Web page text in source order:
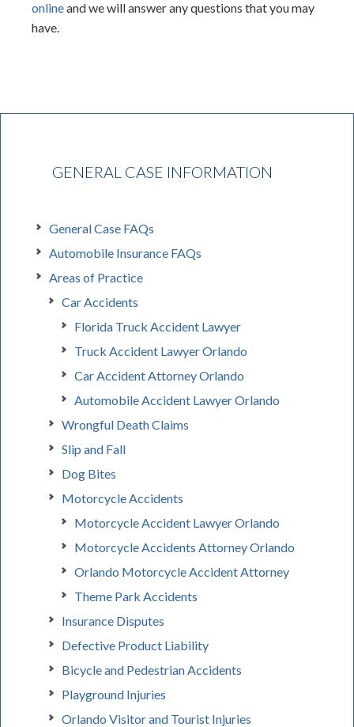
onlineand we will answer any questions that you may
have.
GENERAL CASE INFORMATION
General Case FAQs
Automobile Insurance FAQs
Areas of Practice
Car Accidents
Florida Truck Accident Lawyer
Truck Accident Lawyer Orlando
Car Accident Attorney Orlando
Automobile Accident Lawyer Orlando
Wrongful Death Claims
Slip and Fall
Dog Bites
Motorcycle Accidents
Motorcycle Accident Lawyer Orlando
Motorcycle Accidents Attorney Orlando
Orlando Motorcycle Accident Attorney
Theme Park Accidents
Insurance Disputes
Defective Product Liability
Bicycle and Pedestrian Accidents
Playground Injuries
Orlando Visitor and Tourist Injuries